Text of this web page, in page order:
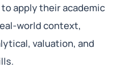
apply their academic
world context,
valuation, and